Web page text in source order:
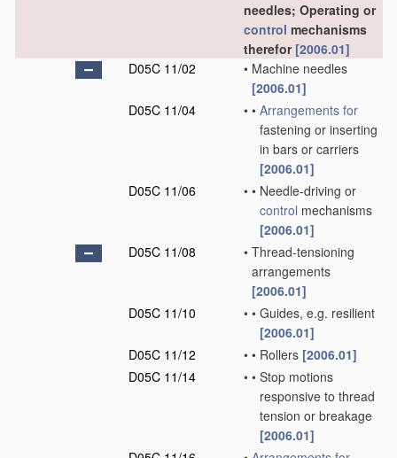
needles; Operating or
control mechanisms
therefor [2006.01]
D05C 11/02
• Machine needles
[2006.01]
D05C 11/04
• • Arrangements for
fastening or inserting
in bars or carriers
[2006.01]
D05C 11/06
• • Needle-driving or
control mechanisms
[2006.01]
D05C 11/08
• Thread-tensioning
arrangements
[2006.01]
D05C 11/10
• • Guides, e.g. resilient
[2006.01]
D05C 11/12
• • Rollers [2006.01]
D05C 11/14
• • Stop motions
responsive to thread
tension or breakage
[2006.01]